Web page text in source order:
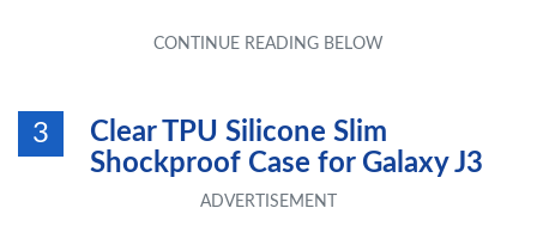
3
Clear TPU Silicone Slim
Shockproof Case for Galaxy J3